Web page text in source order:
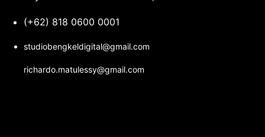
(+62) 818 0600 0001
studiobengkeldigital@gmail.com
richardo.matulessy@gmail.com